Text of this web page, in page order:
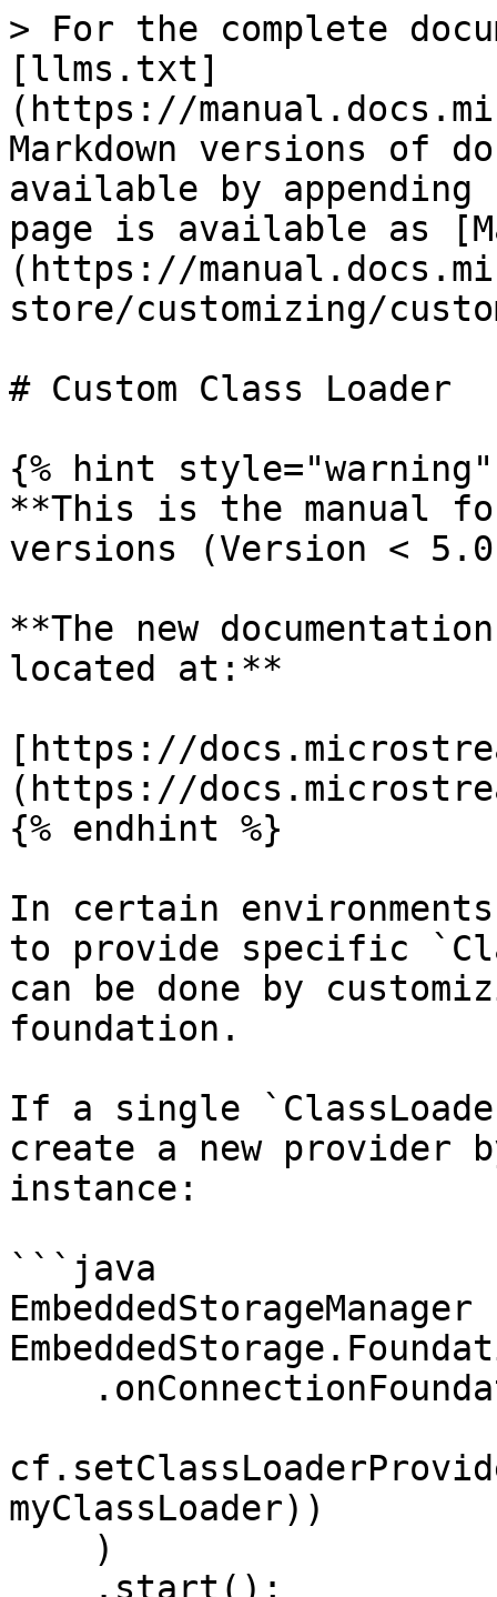
> For the complete
[llms.txt]
(https://
Markdown versions of
available by
page is available as
(https://
store/customizing/
# Custom Class Loader
{% hint style="warning"
**This is the manual
versions (Version <
**The new
located at:**
[https://
(https://
{% endhint %}
In certain
to provide specific
can be done by
foundation.
If a single
create a new provider
instance:
```java
myClassLoader))